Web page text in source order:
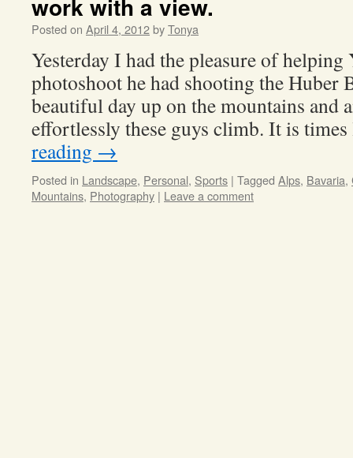
work with a view.
Posted on April 4, 2012byTonya
Yesterday I had the pleasure of
photoshoot he had shooting the Huber
beautiful day up on the mountains and
effortlessly these guys climb. It is
reading →
Posted in Landscape, Personal, Sports | Tagged Alps, Bavaria,
Mountains, Photography | Leave a comment